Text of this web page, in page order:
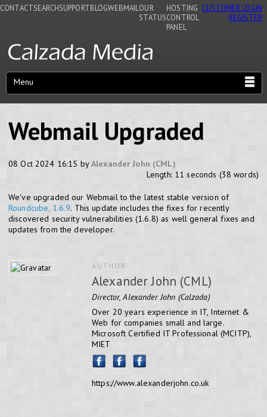
CONTACTSEARCHSUPPORTBLOGWEBMAIL OUR
STATUS
HOSTING
CONTROL
PANEL
CUSTOMER LOGIN
REGISTER
Menu
Webmail Upgraded
08 Oct 2024 16:15 byAlexander John (CML)
Length: 11 seconds (38 words)
We've upgraded our Webmail to the latest stable version of
Roundcube, 1.6.9. This update includes the fixes for recently
discovered security vulnerabilities (1.6.8) as well general fixes and
updates from the developer.
AUTHOR
Alexander John (CML)
Director, Alexander John (Calzada)
Over 20 years experience in IT, Internet &
Web for companies small and large.
Microsoft Certified IT Professional (MCITP),
MIET
https://www.alexanderjohn.co.uk